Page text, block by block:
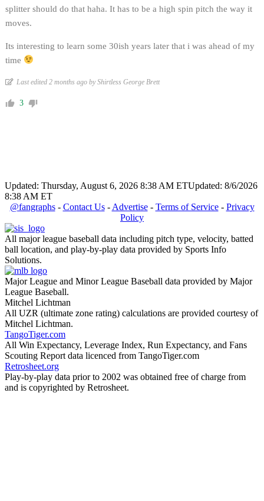
splitter should do that haha. It has to be a high spin pitch the way it
moves.
Its interesting to learn some 30ish years later that i was ahead of my
time
Last edited 2 months ago by Shirtless George Brett
3
Updated: Thursday, August 6, 2026 8:38 AM ETUpdated: 8/6/2026
8:38 AM ET
@fangraphs- Contact Us- Advertise- Terms of Service- Privacy
Policy
All major league baseball data including pitch type, velocity, batted
ball location, and play-by-play data provided by Sports Info
Solutions.
Major League and Minor League Baseball data provided by Major
League Baseball.
Mitchel Lichtman
All UZR (ultimate zone rating) calculations are provided courtesy of
Mitchel Lichtman.
TangoTiger.com
All Win Expectancy, Leverage Index, Run Expectancy, and Fans
Scouting Report data licenced from TangoTiger.com
Retrosheet.org
Play-by-play data prior to 2002 was obtained free of charge from
and is copyrighted by Retrosheet.